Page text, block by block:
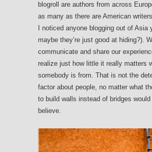
blogroll are authors from across
as many as there are American
I noticed anyone blogging out of Asia
maybe they’re just good at hiding?).
communicate and share our
realize just how little it really matters
somebody is from. That is not the
factor about people, no matter what
to build walls instead of bridges would
believe.